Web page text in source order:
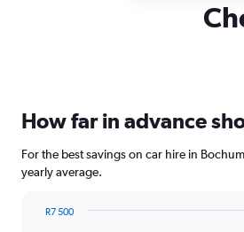
How far in advance
For the best savings on car hire in
yearly average.
R7 500